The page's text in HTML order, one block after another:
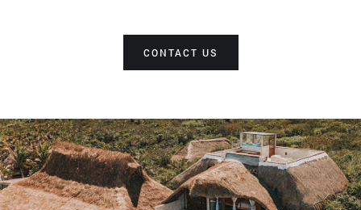
CONTACT US